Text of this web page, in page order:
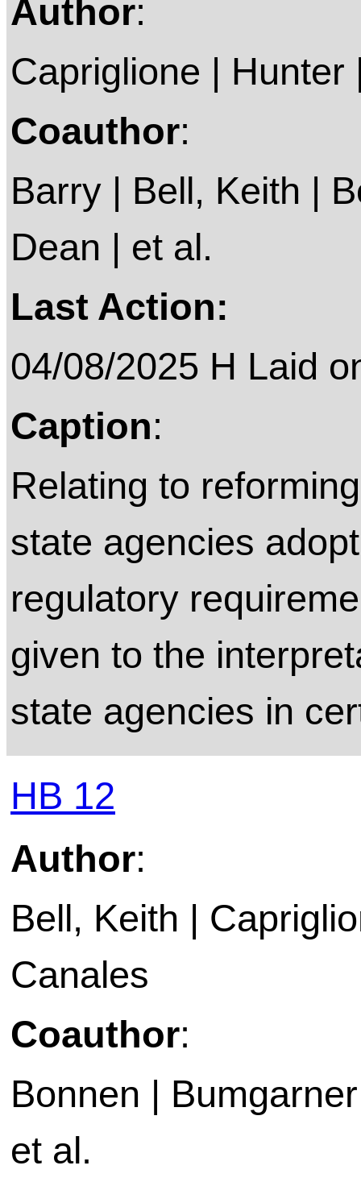
Author:
Capriglione |
Coauthor:
Barry | Bell, Keith |
Dean | et al.
Last Action:
04/08/2025 H Laid
Caption:
Relating to
state agencies
regulatory
given to the
state agencies in
HB 12
Author:
Bell, Keith |
Canales
Coauthor:
Bonnen |
et al.